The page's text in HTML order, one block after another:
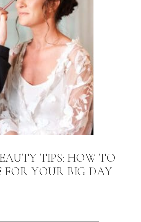
TIPS: HOW TO
FOR YOUR BIG DAY